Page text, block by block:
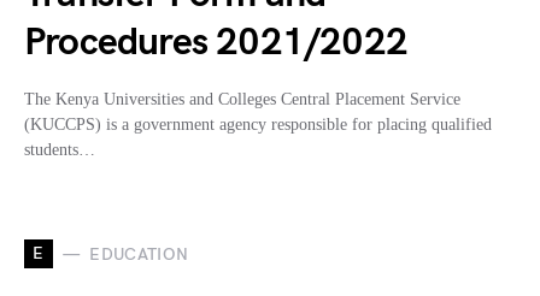
Procedures 2021/2022
The Kenya Universities and Colleges Central Placement Service
(KUCCPS) is a government agency responsible for placing qualified
students…
E EDUCATION